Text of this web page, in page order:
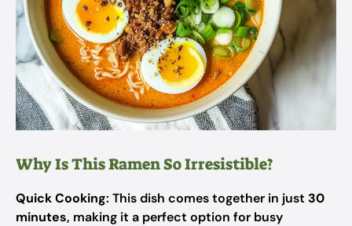
Why Is This Ramen So Irresistible?
Quick Cooking: This dish comes together in just 30
minutes, making it a perfect option for busy